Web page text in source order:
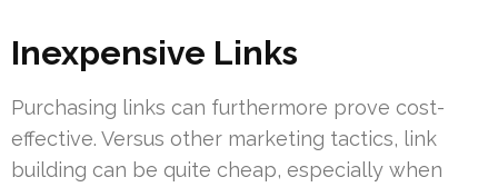
Inexpensive Links
Purchasing links can furthermore prove cost-
effective. Versus other marketing tactics, link
building can be quite cheap, especially when